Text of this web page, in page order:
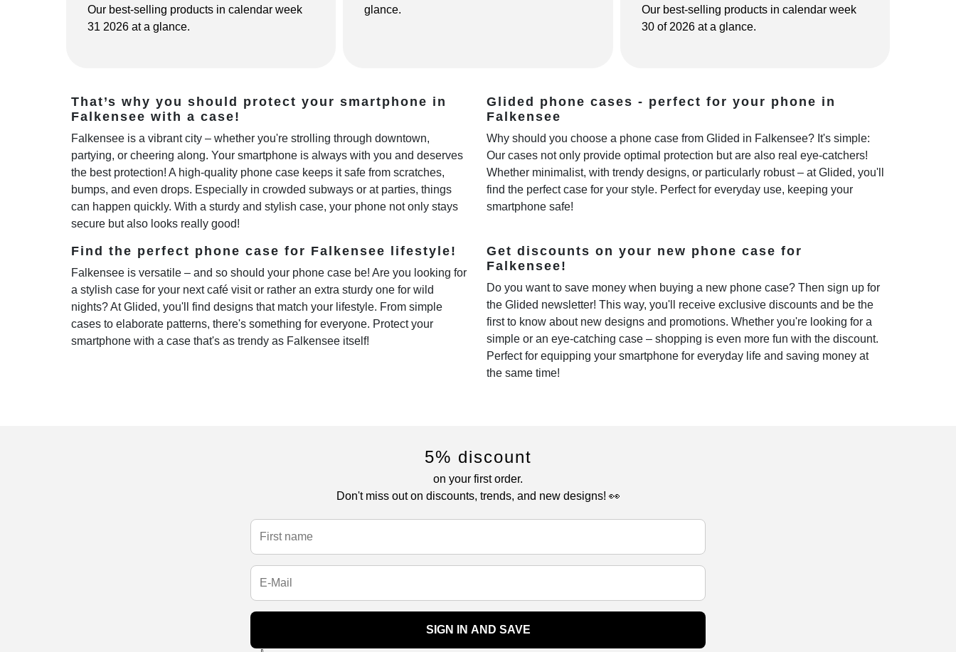
Our best-selling products in calendar week
31 2026 at a glance.
glance.
Our best-selling products in calendar week
30 of 2026 at a glance.
That’s why you should protect your smartphone in
Falkensee with a case!
Falkensee is a vibrant city – whether you're strolling through downtown,
partying, or cheering along. Your smartphone is always with you and deserves
the best protection! A high-quality phone case keeps it safe from scratches,
bumps, and even drops. Especially in crowded subways or at parties, things
can happen quickly. With a sturdy and stylish case, your phone not only stays
secure but also looks really good!
Glided phone cases - perfect for your phone in
Falkensee
Why should you choose a phone case from Glided in Falkensee? It's simple:
Our cases not only provide optimal protection but are also real eye-catchers!
Whether minimalist, with trendy designs, or particularly robust – at Glided, you'll
find the perfect case for your style. Perfect for everyday use, keeping your
smartphone safe!
Find the perfect phone case for Falkensee lifestyle!
Falkensee is versatile – and so should your phone case be! Are you looking for
a stylish case for your next café visit or rather an extra sturdy one for wild
nights? At Glided, you'll find designs that match your lifestyle. From simple
cases to elaborate patterns, there's something for everyone. Protect your
smartphone with a case that's as trendy as Falkensee itself!
Get discounts on your new phone case for
Falkensee!
Do you want to save money when buying a new phone case? Then sign up for
the Glided newsletter! This way, you'll receive exclusive discounts and be the
first to know about new designs and promotions. Whether you're looking for a
simple or an eye-catching case – shopping is even more fun with the discount.
Perfect for equipping your smartphone for everyday life and saving money at
the same time!
5% discount
on your first order.
Don't miss out on discounts, trends, and new designs! 👀
SIGN IN AND SAVE